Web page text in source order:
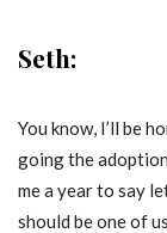
Seth:
You know, I’ll be
going the
me a year to say
should be one of